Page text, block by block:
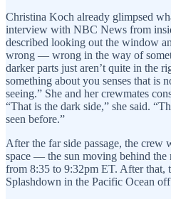
Christina Koch already glimpsed
interview with NBC News from
described looking out the window
wrong — wrong in the way of
darker parts just aren’t quite in the
something about you senses that is
seeing.” She and her crewmates
“That is the dark side,” she said.
seen before.”
After the far side passage, the crew
space — the sun moving behind the
from 8:35 to 9:32pm ET. After that,
Splashdown in the Pacific Ocean